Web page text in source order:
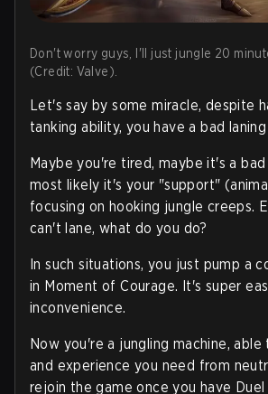
Don't worry guys, I'll just jungle 20
(Credit: Valve).
Let's say by some miracle, despite
tanking ability, you have a bad
Maybe you're tired, maybe it's a
most likely it's your "support"
focusing on hooking jungle creeps.
can't lane, what do you do?
In such situations, you just pump a
in Moment of Courage. It's super
inconvenience.
Now you're a jungling machine,
and experience you need from
rejoin the game once you have Duel